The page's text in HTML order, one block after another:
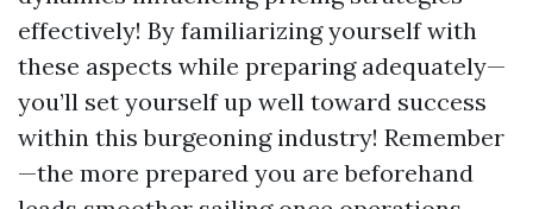
effectively! By familiarizing yourself with
these aspects while preparing adequately—
you’ll set yourself up well toward success
within this burgeoning industry! Remember
—the more prepared you are beforehand